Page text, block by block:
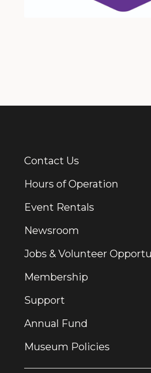
Additional Links
Contact Us
Hours of Operation
Event Rentals
Newsroom
Jobs & Volunteer
Membership
Support
Annual Fund
Museum Policies